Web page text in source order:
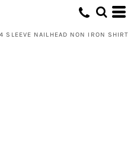
NAILHEAD NON IRON SHIRT